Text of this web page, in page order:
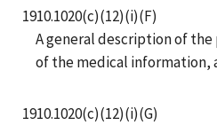
1910.1020(c)(12)(i)(F)
A general description of
of the medical information,
1910.1020(c)(12)(i)(G)